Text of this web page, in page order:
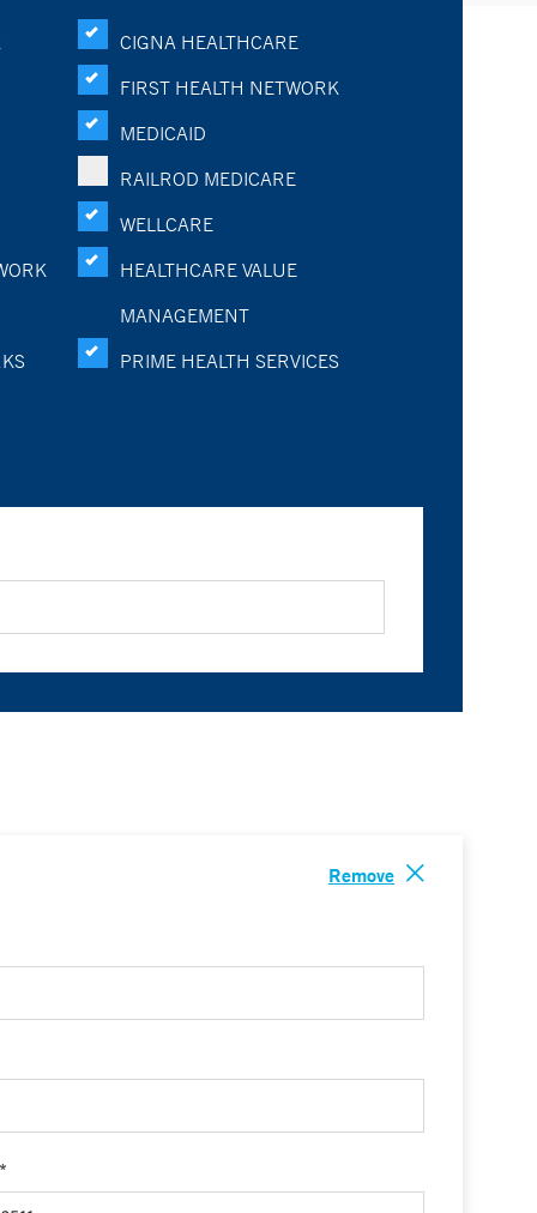
CIGNA HEALTHCARE
FIRST HEALTH NETWORK
MEDICAID
RAILROD MEDICARE
WELLCARE
HEALTHCARE VALUE
MANAGEMENT
PRIME HEALTH SERVICES
Remove